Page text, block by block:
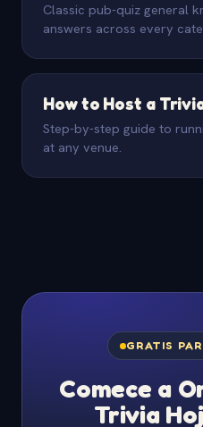
Classic pub-quiz general
answers across every
How to Host a
Step-by-step guide to
at any venue.
GRATIS
Comece a
Trivia